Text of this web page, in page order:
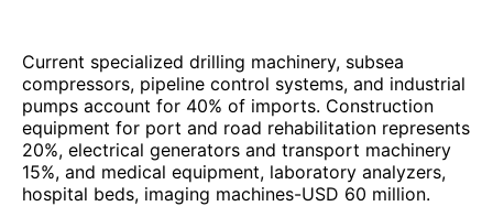
Current specialized drilling machinery, subsea
compressors, pipeline control systems, and industrial
pumps account for 40% of imports. Construction
equipment for port and road rehabilitation represents
20%, electrical generators and transport machinery
15%, and medical equipment, laboratory analyzers,
hospital beds, imaging machines-USD 60 million.